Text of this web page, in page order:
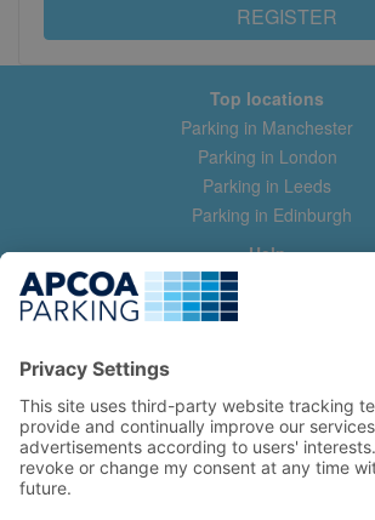
REGISTER
Top locations
Parking in Manchester
Parking in London
Parking in Leeds
Parking in Edinburgh
Help
Contact us
Help & feedback
Manage my booking
Information
Privacy Policy